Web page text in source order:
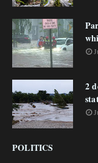
2
POLITICS